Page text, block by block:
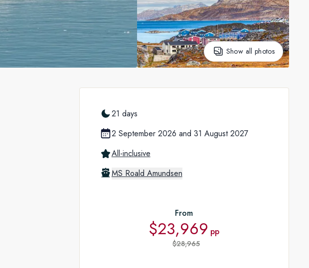
Show all photos
21 days
2 September 2026 and 31 August 2027
All-inclusive
MS Roald Amundsen
From
$23,969 pp
$28,965